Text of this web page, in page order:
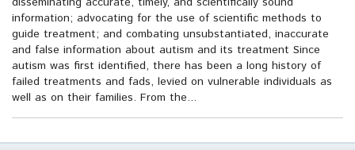
information; advocating for the use of scientific methods to
guide treatment; and combating unsubstantiated, inaccurate
and false information about autism and its treatment Since
autism was first identified, there has been a long history of
failed treatments and fads, levied on vulnerable individuals as
well as on their families. From the...